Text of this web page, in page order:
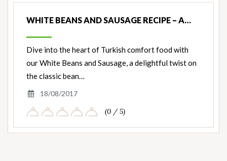
WHITE BEANS AND SAUSAGE RECIPE – A…
Dive into the heart of Turkish comfort food with
our White Beans and Sausage, a delightful twist on
the classic bean…
18/08/2017
(0 / 5)